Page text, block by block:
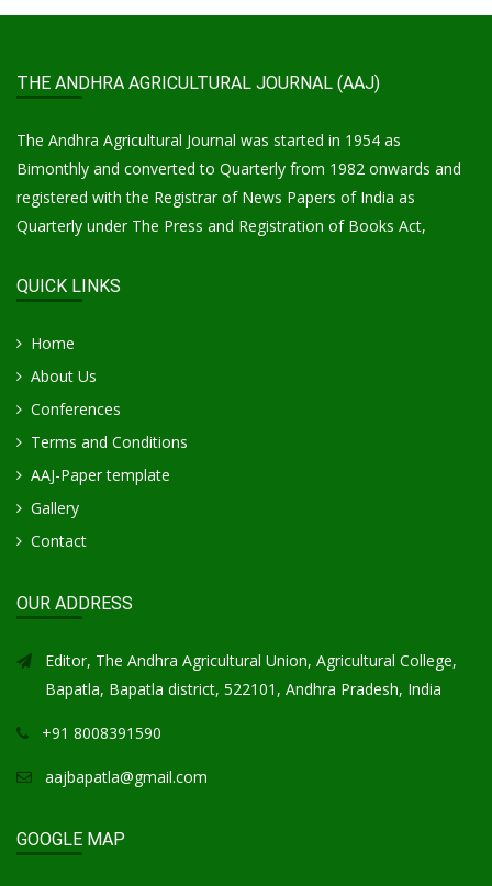
THE ANDHRA AGRICULTURAL JOURNAL (AAJ)
The Andhra Agricultural Journal was started in 1954 as
Bimonthly and converted to Quarterly from 1982 onwards and
registered with the Registrar of News Papers of India as
Quarterly under The Press and Registration of Books Act,
QUICK LINKS
Home
About Us
Conferences
Terms and Conditions
AAJ-Paper template
Gallery
Contact
OUR ADDRESS
Editor, The Andhra Agricultural Union, Agricultural College,
Bapatla, Bapatla district, 522101, Andhra Pradesh, India
+91 8008391590
aajbapatla@gmail.com
GOOGLE MAP